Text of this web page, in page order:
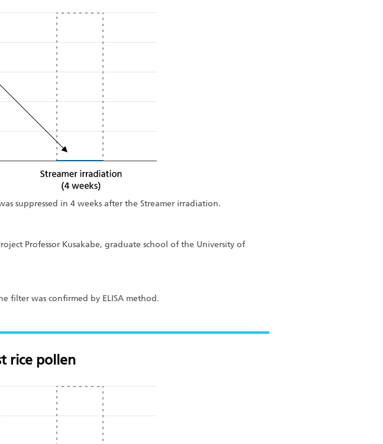
suppressed in 4 weeks after the Streamer irradiation.
Professor Kusakabe, graduate school of the University of
filter was confirmed by ELISA method.
rice pollen